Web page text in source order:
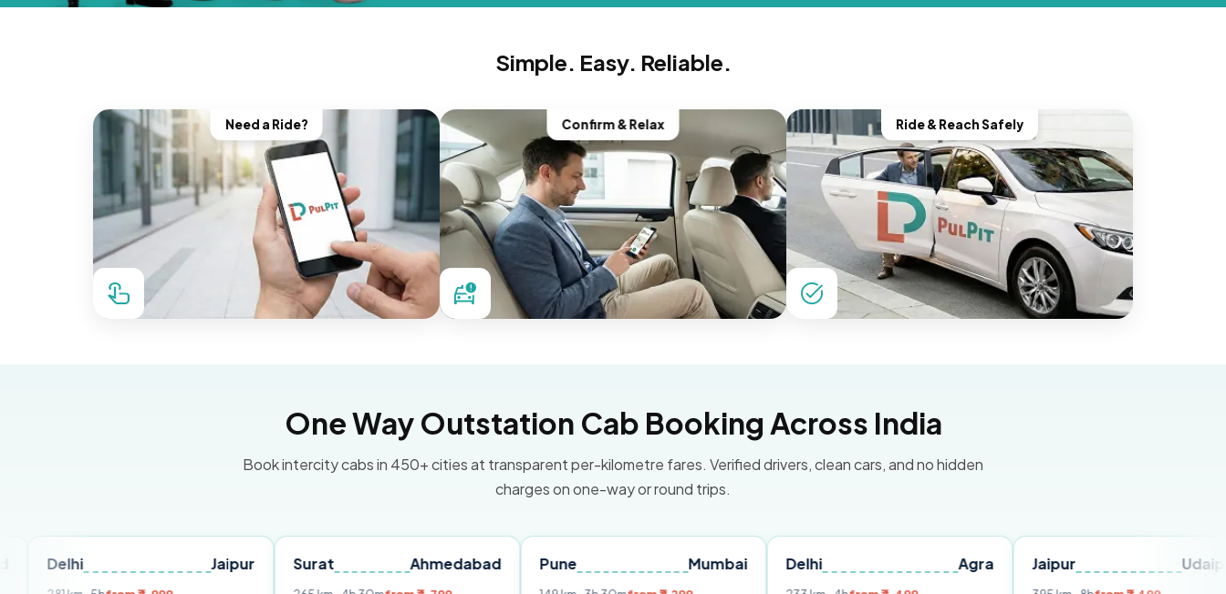
Simple. Easy. Reliable.
Need a Ride? Confirm & Relax Ride & Reach Safely
One Way Outstation Cab Booking Across India
Book intercity cabs in 450+ cities at transparent per-kilometre fares. Verified drivers, clean cars, and no hidden
charges on one-way or round trips.
Surat Ahmedabad Pune Delhi Jaipur